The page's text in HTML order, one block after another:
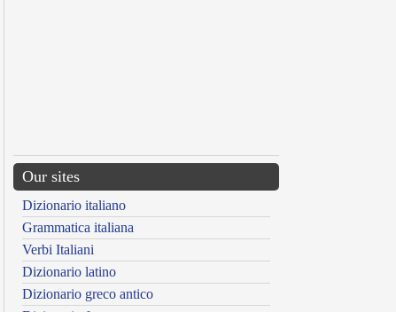
Our sites
Dizionario italiano
Grammatica italiana
Verbi Italiani
Dizionario latino
Dizionario greco antico